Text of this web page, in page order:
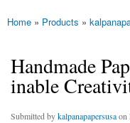
You are here
Home » Products »
Handmade
inable
Submitted bykalpanapapersusaon